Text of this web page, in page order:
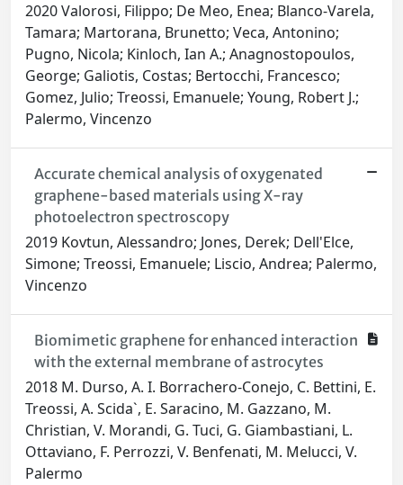
2020 Valorosi, Filippo; De Meo, Enea; Blanco-Varela,
Tamara; Martorana, Brunetto; Veca, Antonino;
Pugno, Nicola; Kinloch, Ian A.; Anagnostopoulos,
George; Galiotis, Costas; Bertocchi, Francesco;
Gomez, Julio; Treossi, Emanuele; Young, Robert J.;
Palermo, Vincenzo
Accurate chemical analysis of oxygenated
graphene-based materials using X-ray
photoelectron spectroscopy
2019 Kovtun, Alessandro; Jones, Derek; Dell'Elce,
Simone; Treossi, Emanuele; Liscio, Andrea; Palermo,
Vincenzo
Biomimetic graphene for enhanced interaction
with the external membrane of astrocytes
2018 M. Durso, A. I. Borrachero-Conejo, C. Bettini, E.
Treossi, A. Scida`, E. Saracino, M. Gazzano, M.
Christian, V. Morandi, G. Tuci, G. Giambastiani, L.
Ottaviano, F. Perrozzi, V. Benfenati, M. Melucci, V.
Palermo